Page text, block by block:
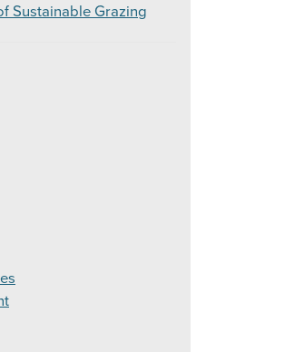
Sustainable Grazing